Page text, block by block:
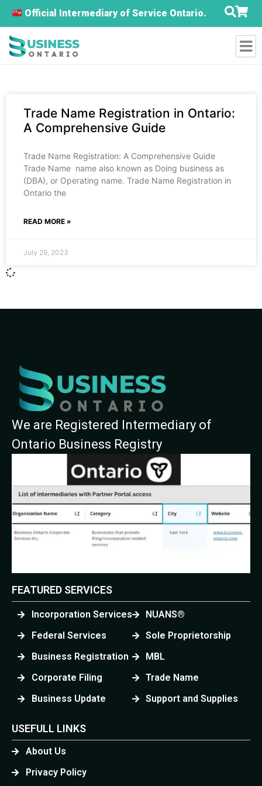
Official Intermediary of Service Ontario.
Trade Name Registration in Ontario:
A Comprehensive Guide
Trade Name Registration: A Comprehensive Guide
Trade Name name also known as Doing business as
(DBA), or Operating name. Trade Name Registration in
Ontario the
READ MORE »
July 29, 2023
We are Registered Intermediary of
Ontario Business Registry
FEATURED SERVICES
Incorporation Services
Federal Services
Business Registration
Corporate Filing
Business Update
NUANS®
Sole Proprietorship
MBL
Trade Name
Support and Supplies
USEFULL LINKS
About Us
Privacy Policy